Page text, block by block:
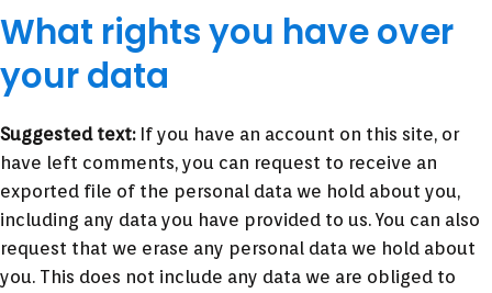
What rights you have over
your data
Suggested text: If you have an account on this site, or
have left comments, you can request to receive an
exported file of the personal data we hold about you,
including any data you have provided to us. You can also
request that we erase any personal data we hold about
you. This does not include any data we are obliged to